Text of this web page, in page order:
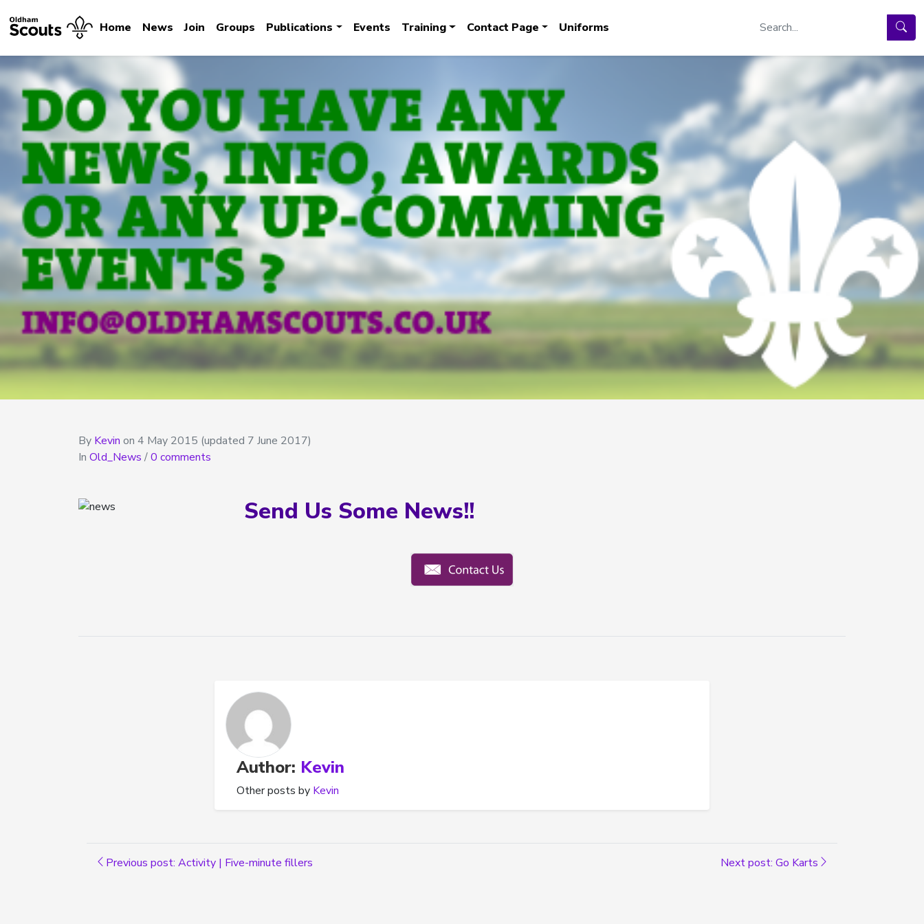
Home News Join Groups Publications Events Training Contact Page Uniforms
By Kevin on 4 May 2015 (updated 7 June 2017)
In Old_News /0 comments
Send Us Some News!!
Author: Kevin
Other posts by Kevin
Previous post: Activity | Five-minute fillers Next post: Go Karts